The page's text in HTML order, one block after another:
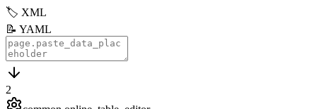
🏷️ XML
📝 YAML
2